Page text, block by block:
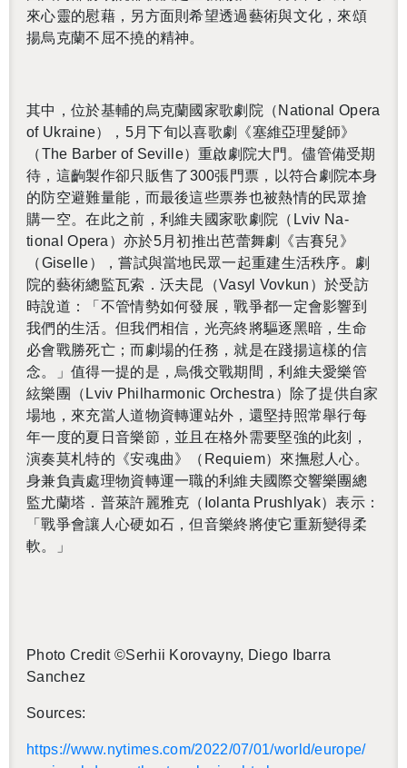
來心靈的慰藉，另方面則希望透過藝術與文化，來頌
揚烏克蘭不屈不撓的精神。
其中，位於基輔的烏克蘭國家歌劇院（ Na­tional Opera
of Ukraine）， 5月下旬以喜歌劇《塞維亞理髮師》
（The Bar­ber of Seville）重啟劇院大門。儘管備受期
待，這齣製作卻只販售了300張門票，以符合劇院本身
的防空避難量能，而最後這些票券也被熱情的民眾搶
購一空。在此之前，利維夫國家歌劇院（ Lviv Na­
tional Opera ）亦於5月初推出芭蕾舞劇《吉賽兒》
（Giselle），嘗試與當地民眾一起重建生活秩序。劇
院的藝術總監瓦索．沃夫昆（Vasyl Vovkun ）於受訪
時說道：「不管情勢如何發展，戰爭都一定會影響到
我們的生活。但我們相信，光亮終將驅逐黑暗，生命
必會戰勝死亡；而劇場的任務，就是在踐揚這樣的信
念。」值得一提的是，烏俄交戰期間，利維夫愛樂管
絃樂團（ Lviv Phil­har­monic Or­ches­tra ）除了提供自家
場地，來充當人道物資轉運站外，還堅持照常舉行每
年一度的夏日音樂節，並且在格外需要堅強的此刻，
演奏莫札特的《安魂曲》（ Re­quiem）來撫慰人心。
身兼負責處理物資轉運一職的利維夫國際交響樂團總
監尤蘭塔．普萊許麗雅克（ Iolanta Prushlyak）表示：
「戰爭會讓人心硬如石，但音樂終將使它重新變得柔
軟。」
Photo Credit ©Ser­hii Ko­rovayny, Diego Ibarra
Sanchez
Sources:
https://​www.​nytimes.​com/​2022/​07/​01/​world/​europe/​